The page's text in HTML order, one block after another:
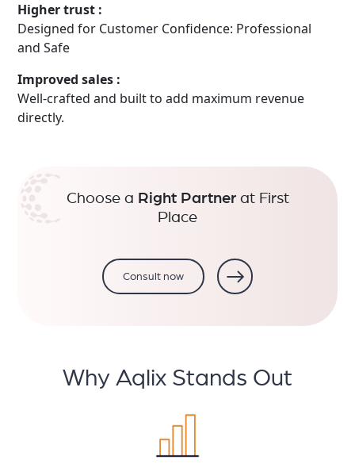
Higher trust :
Designed for Customer Confidence: Professional
and Safe
Improved sales :
Well-crafted and built to add maximum revenue
directly.
Choose a Right Partnerat First
Place
Consult now
Why Aqlix Stands Out